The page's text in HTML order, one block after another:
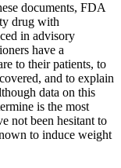
documents, FDA
drug with
in advisory
have a
to their patients, to
and to explain
data on this
is the most
not been hesitant to
to induce weight